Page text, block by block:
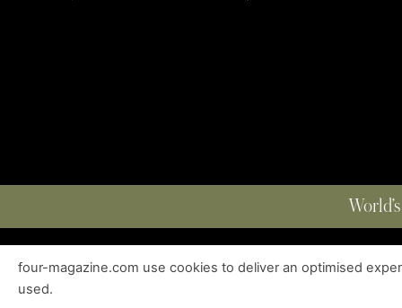
ABOUT | EDITIONS | CONTACT | PRIVACY POLICY
four-magazine.com use cookies to deliver an optimised
used.